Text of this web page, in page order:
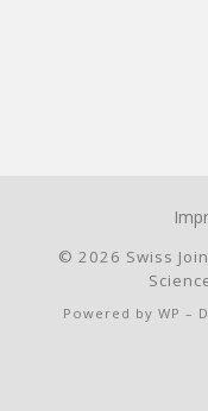
© 2026 Swiss
Powered by WP –